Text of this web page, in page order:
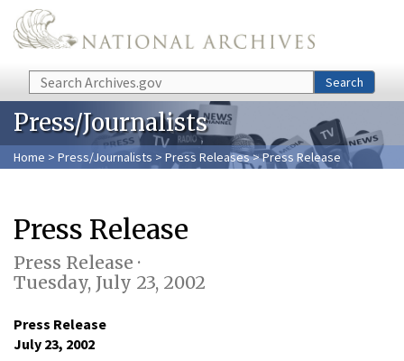
Skip to main content
Search Search
Press/Journalists
Home > Press/Journalists > Press Releases> Press Release
Press Release
Press Release ·
Tuesday, July 23, 2002
Press Release
July 23, 2002